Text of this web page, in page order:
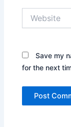
Save my
for the next